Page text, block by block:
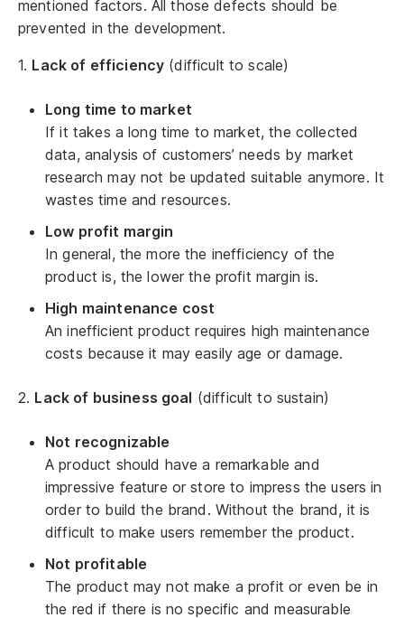
mentioned factors. All those defects should be
prevented in the development.
1. Lack of efficiency (difficult to scale)
Long time to market
If it takes a long time to market, the collected
data, analysis of customers’ needs by market
research may not be updated suitable anymore. It
wastes time and resources.
Low profit margin
In general, the more the inefficiency of the
product is, the lower the profit margin is.
High maintenance cost
An inefficient product requires high maintenance
costs because it may easily age or damage.
2. Lack of business goal (difficult to sustain)
Not recognizable
A product should have a remarkable and
impressive feature or store to impress the users in
order to build the brand. Without the brand, it is
difficult to make users remember the product.
Not profitable
The product may not make a profit or even be in
the red if there is no specific and measurable